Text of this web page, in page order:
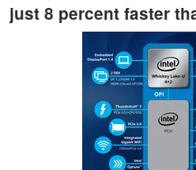
just 8 percent faster